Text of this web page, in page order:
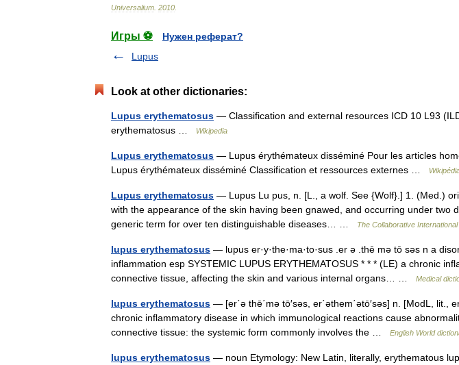
Universalium 2010
Игры ⚽
Нужен реферат?
Lupus
Look at other dictionaries:
Lupus erythematosus — Classification and external resources ICD 10 L93
erythematosus …
Wikipedia
Lupus erythematosus — Lupus érythémateux disséminé Pour les articles
Lupus érythémateux disséminé Classification et ressources externes …
Lupus erythematosus — Lupus Lu pus, n. [L., a wolf. See {Wolf}.] 1. (Med.)
with the appearance of the skin having been gnawed, and occurring under two
generic term for over ten distinguishable diseases… …
The Collaborative
lupus erythematosus — lupus er·y·the·ma·to·sus .er ə .thē mə tō səs n a
inflammation esp SYSTEMIC LUPUS ERYTHEMATOSUS * * * (LE) a chronic
connective tissue, affecting the skin and various internal organs… …
Medical
lupus erythematosus — [er΄ə thē΄mə tō′səs, er΄əthem΄ətō′səs] n. [ModL, lit.,
chronic inflammatory disease in which immunological reactions cause
connective tissue: the systemic form commonly involves the …
English World
lupus erythematosus — noun Etymology: New Latin, literally, erythematous